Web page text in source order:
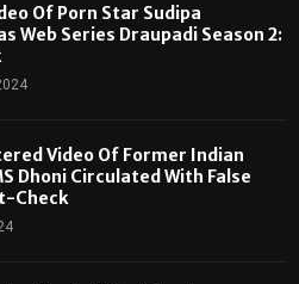
Of Porn Star Sudipa
Web Series Draupadi Season 2:
Video Of Former Indian
Dhoni Circulated With False
Check